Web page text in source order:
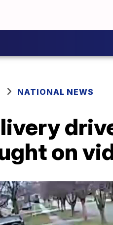
NATIONAL NEWS
on